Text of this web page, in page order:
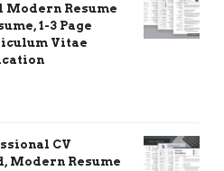
Modern Resume
1-3 Page
Vitae
CV
Modern Resume